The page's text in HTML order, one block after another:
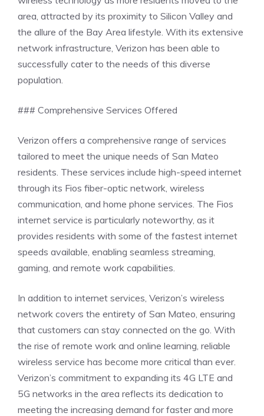
area, attracted by its proximity to Silicon Valley and
the allure of the Bay Area lifestyle. With its extensive
network infrastructure, Verizon has been able to
successfully cater to the needs of this diverse
population.
### Comprehensive Services Offered
Verizon offers a comprehensive range of services
tailored to meet the unique needs of San Mateo
residents. These services include high-speed internet
through its Fios fiber-optic network, wireless
communication, and home phone services. The Fios
internet service is particularly noteworthy, as it
provides residents with some of the fastest internet
speeds available, enabling seamless streaming,
gaming, and remote work capabilities.
In addition to internet services, Verizon’s wireless
network covers the entirety of San Mateo, ensuring
that customers can stay connected on the go. With
the rise of remote work and online learning, reliable
wireless service has become more critical than ever.
Verizon’s commitment to expanding its 4G LTE and
5G networks in the area reflects its dedication to
meeting the increasing demand for faster and more